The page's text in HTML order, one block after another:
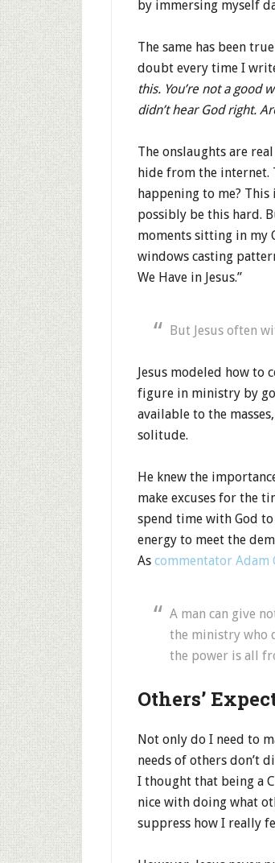
by immersing myself
The same has been
doubt every time I
this. You’re not a good
didn’t hear God right.
The onslaughts are
hide from the internet.
happening to me? This
possibly be this hard.
moments sitting in my
windows casting
We Have in Jesus.”
But Jesus often
Jesus modeled how to
figure in ministry by
available to the
solitude.
He knew the
make excuses for the
spend time with God
energy to meet the
As commentator Adam
A man can give
the ministry who
the power is all
Others’
Not only do I need to
needs of others don’t
I thought that being a
nice with doing what
suppress how I really